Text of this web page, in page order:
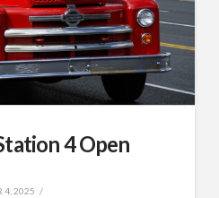
4 Open
4, 2025